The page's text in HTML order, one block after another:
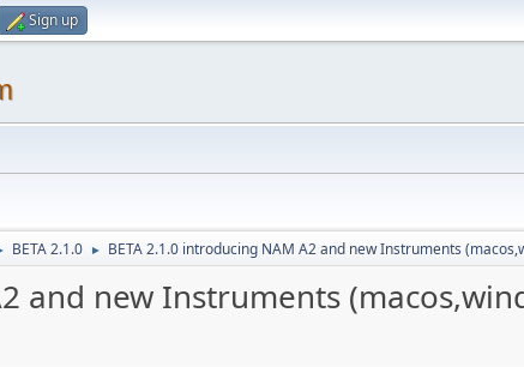
Sign up
BETA 2.1.0 ► BETA 2.1.0 introducing NAM A2 and new Instruments
and new Instruments